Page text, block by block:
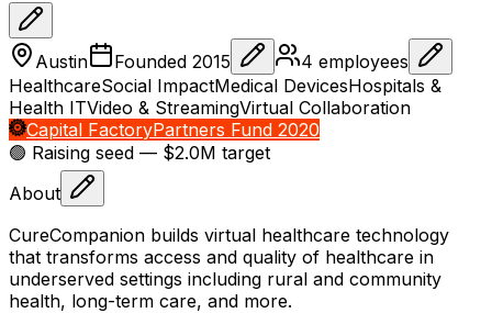
Austin Founded 2015 4 employees
HealthcareSocial ImpactMedical DevicesHospitals &
Health ITVideo & StreamingVirtual Collaboration
Capital FactoryPartners Fund 2020
🟢 Raising seed — $2.0M target
About
CureCompanion builds virtual healthcare technology
that transforms access and quality of healthcare in
underserved settings including rural and community
health, long-term care, and more.